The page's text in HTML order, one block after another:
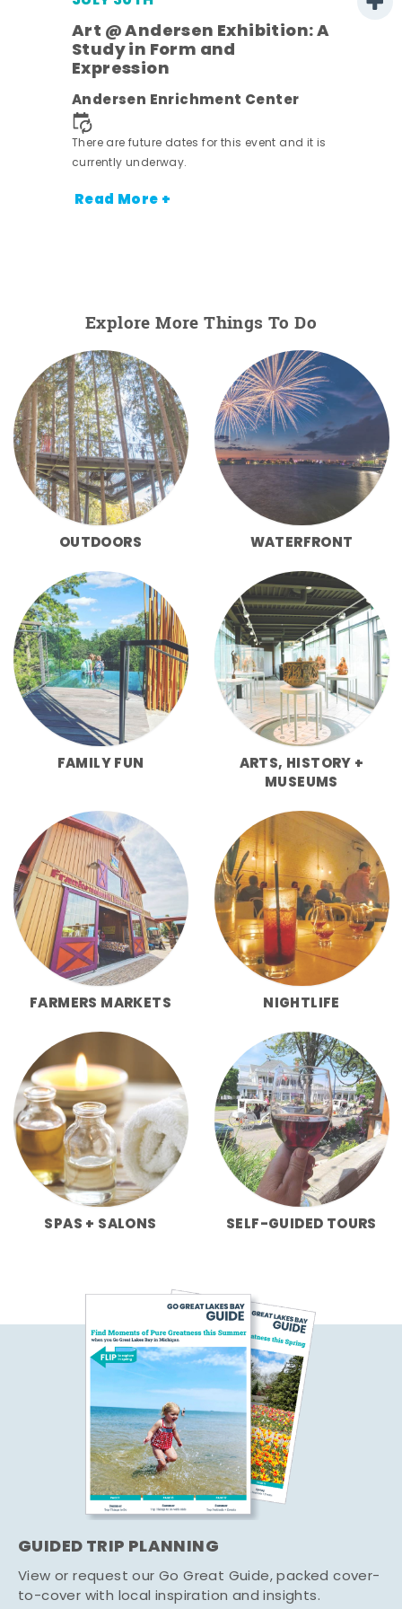
Art @ Andersen Exhibition: A
Study in Form and
Expression
Andersen Enrichment Center
There are future dates for this event and it is
currently underway.
Read More +
Explore More Things To Do
OUTDOORS WATERFRONT
FAMILY FUN
ARTS, HISTORY +
MUSEUMS
FARMERS MARKETS NIGHTLIFE
SPAS + SALONS SELF-GUIDED TOURS
GUIDED TRIP PLANNING
View or request our Go Great Guide, packed cover-
to-cover with local inspiration and insights.